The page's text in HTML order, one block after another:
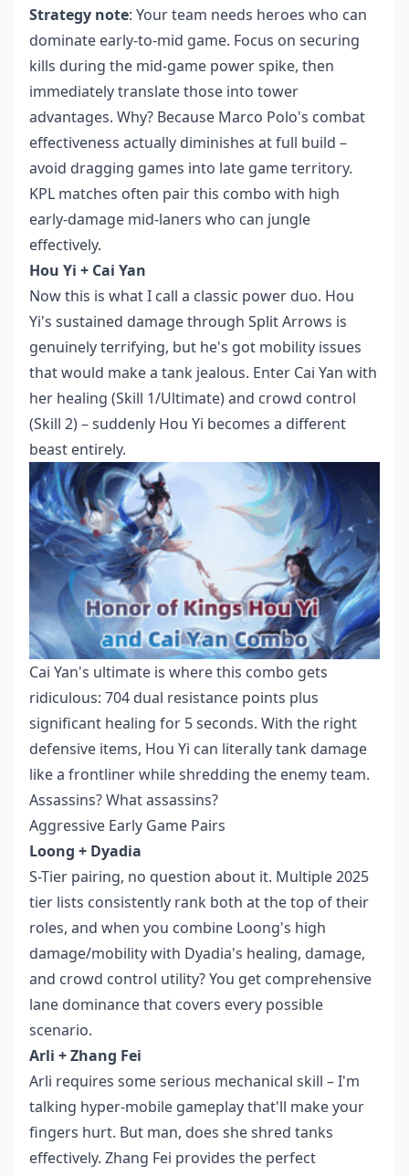
Strategy note: Your team needs heroes who can
dominate early-to-mid game. Focus on securing
kills during the mid-game power spike, then
immediately translate those into tower
advantages. Why? Because Marco Polo's combat
effectiveness actually diminishes at full build –
avoid dragging games into late game territory.
KPL matches often pair this combo with high
early-damage mid-laners who can jungle
effectively.
Hou Yi + Cai Yan
Now this is what I call a classic power duo. Hou
Yi's sustained damage through Split Arrows is
genuinely terrifying, but he's got mobility issues
that would make a tank jealous. Enter Cai Yan with
her healing (Skill 1/Ultimate) and crowd control
(Skill 2) – suddenly Hou Yi becomes a different
beast entirely.
Cai Yan's ultimate is where this combo gets
ridiculous: 704 dual resistance points plus
significant healing for 5 seconds. With the right
defensive items, Hou Yi can literally tank damage
like a frontliner while shredding the enemy team.
Assassins? What assassins?
Aggressive Early Game Pairs
Loong + Dyadia
S-Tier pairing, no question about it. Multiple 2025
tier lists consistently rank both at the top of their
roles, and when you combine Loong's high
damage/mobility with Dyadia's healing, damage,
and crowd control utility? You get comprehensive
lane dominance that covers every possible
scenario.
Arli + Zhang Fei
Arli requires some serious mechanical skill – I'm
talking hyper-mobile gameplay that'll make your
fingers hurt. But man, does she shred tanks
effectively. Zhang Fei provides the perfect